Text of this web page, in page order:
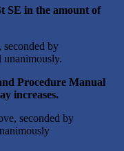
SE in the amount of
by
unanimously.
Procedure Manual
increases.
seconded by